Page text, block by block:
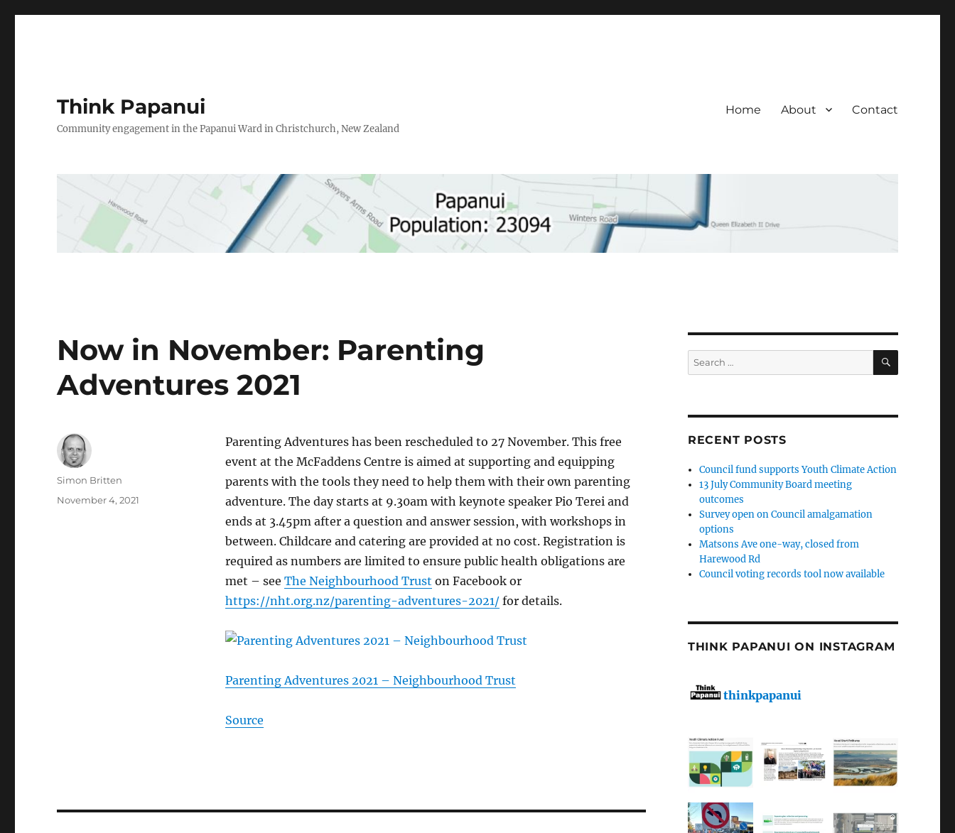
Think Papanui
Community engagement in the Papanui Ward in Christchurch, New Zealand
Home About Contact
Now in November: Parenting
Adventures 2021
Parenting Adventures has been rescheduled to 27 November. This free
event at the McFaddens Centre is aimed at supporting and equipping
parents with the tools they need to help them with their own parenting
adventure. The day starts at 9.30am with keynote speaker Pio Terei and
ends at 3.45pm after a question and answer session, with workshops in
between. Childcare and catering are provided at no cost. Registration is
required as numbers are limited to ensure public health obligations are
met – see The Neighbourhood Trust on Facebook or
https://nht.org.nz/parenting-adventures-2021/for details.
Parenting Adventures 2021 – Neighbourhood Trust
Source
Author
Simon Britten
Posted
November 4, 2021
Search
for:
SEARCH
RECENT POSTS
Council fund supports Youth Climate Action
13 July Community Board meeting
outcomes
Survey open on Council amalgamation
options
Matsons Ave one-way, closed from
Harewood Rd
Council voting records tool now available
THINK PAPANUI ON INSTAGRAM
thinkpapanui